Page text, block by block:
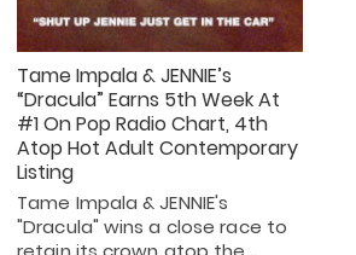
Tame Impala & JENNIE’s
“Dracula” Earns 5th Week At
#1 On Pop Radio Chart, 4th
Atop Hot Adult Contemporary
Listing
Tame Impala & JENNIE's
"Dracula" wins a close race to